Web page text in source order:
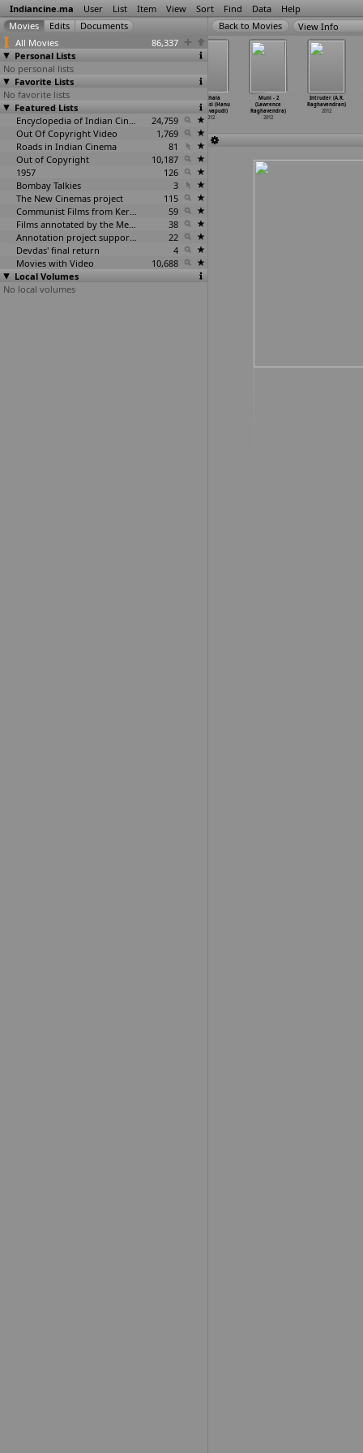
Indiancine.ma User List Item View Sort Find Data Help
All Movies
86,337
Personal Lists
No personal lists
Favorite Lists
No favorite lists
Featured Lists
Encyclopedia of Indian Cinema
24,759
Out Of Copyright Video
1,769
Roads in Indian Cinema
81
Out of Copyright
10,187
1957
126
Bombay Talkies
3
The New Cinemas project
115
Communist Films from Kerala
59
Films annotated by the Media Lab Jadavpur University
38
Annotation project supported by the University of Chicago
22
Devdas' final return
4
Movies with Video
10,688
Local Volumes
No local volumes
View Info
Bhukhe (Aditya
Raghav)
2012
2012
Andhala
Rakshasi (Hanu
Raghavapudi)
2012
Muni - 2
(Lawrence
Raghavendra)
2012
Intruder (A.R.
Raghavendran)
2012